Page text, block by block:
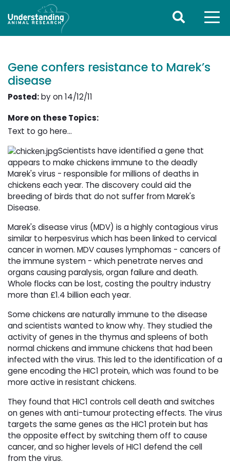
Gene confers resistance to Marek’s
disease
Posted:by on 14/12/11
More on these Topics:
Text to go here...
Scientists have identified a gene that
appears to make chickens immune to the deadly
Marek's virus - responsible for millions of deaths in
chickens each year. The discovery could aid the
breeding of birds that do not suffer from Marek's
Disease.
Marek's disease virus (MDV) is a highly contagious virus
similar to herpesvirus which has been linked to cervical
cancer in women. MDV causes lymphomas - cancers of
the immune system - which penetrate nerves and
organs causing paralysis, organ failure and death.
Whole flocks can be lost, costing the poultry industry
more than £1.4 billion each year.
Some chickens are naturally immune to the disease
and scientists wanted to know why. They studied the
activity of genes in the thymus and spleens of both
normal chickens and immune chickens that had been
infected with the virus. This led to the identification of a
gene encoding the HIC1 protein, which was found to be
more active in resistant chickens.
They found that HIC1 controls cell death and switches
on genes with anti-tumour protecting effects. The virus
targets the same genes as the HIC1 protein but has
the opposite effect by switching them off to cause
cancer, and so higher levels of HIC1 defend the cell
from the virus.